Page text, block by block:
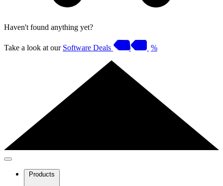
Haven't found anything yet?
Take a look at our Software Deals %
Products